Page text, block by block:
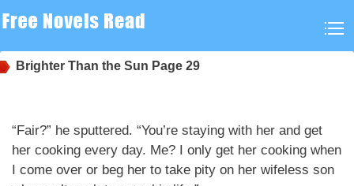
Brighter Than the Sun Page 29
“Fair?” he sputtered. “You’re staying with her and get
her cooking every day. Me? I only get her cooking when
I come over or beg her to take pity on her wifeless son